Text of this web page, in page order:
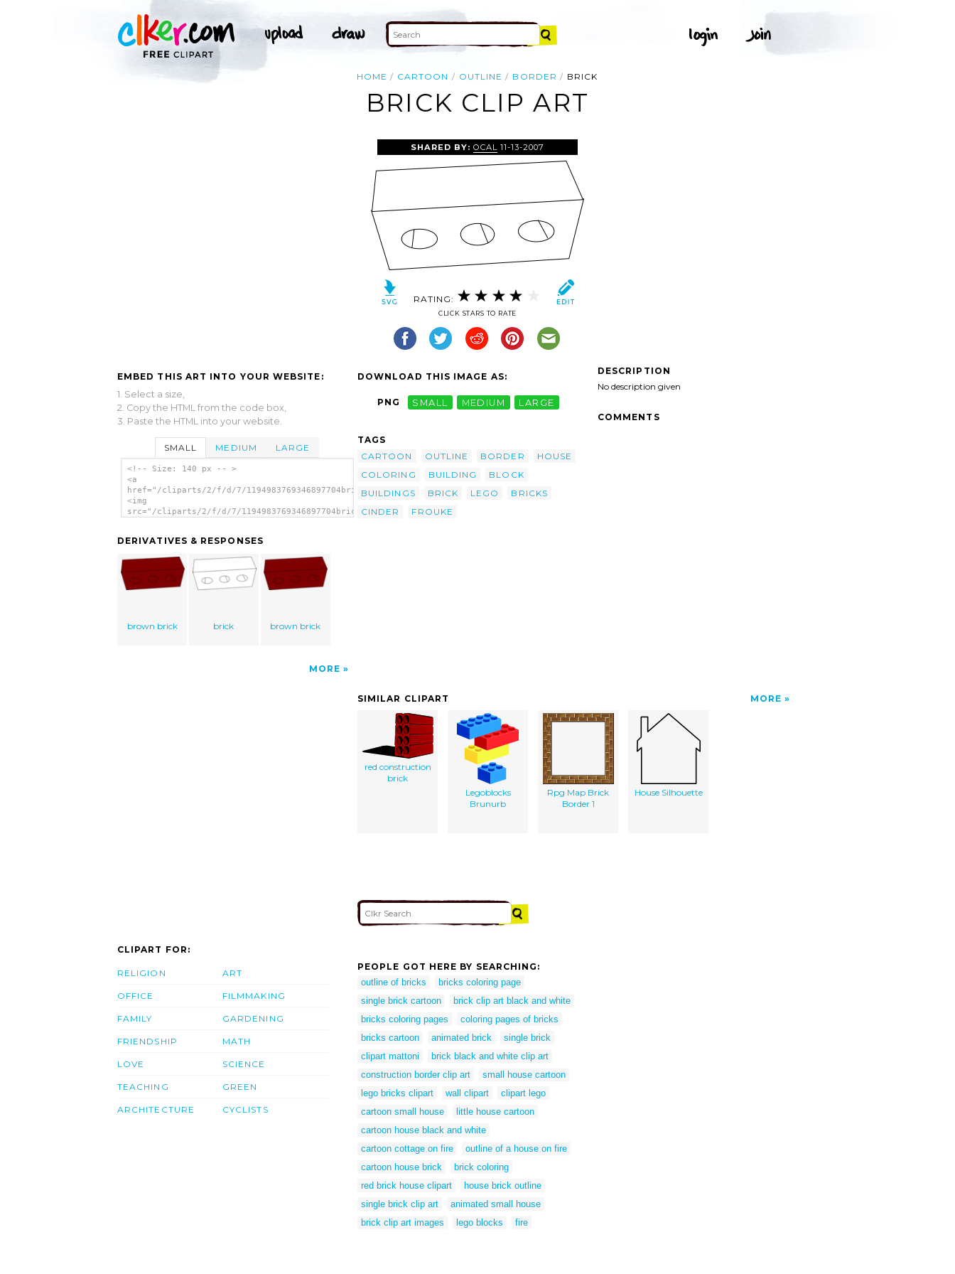
HOME CARTOON OUTLINE BORDER BRICK
BRICK CLIP ART
EMBED THIS ART INTO YOUR WEBSITE:
1. Select a size,
2. Copy the HTML from the code box,
3. Paste the HTML into your website.
SMALL MEDIUM LARGE
<!-- Size: 140 px -- >
<a
href="/cliparts/2/f/d/7/1194983769346897704brick_frouke_01.svg.thumb.png">
<img
src="/cliparts/2/f/d/7/1194983769346897704brick_frouke_01.svg.thumb.png"
DERIVATIVES & RESPONSES
brown brick brick brown brick
MORE
SHARED BY: OCAL 11-13-2007
RATING:
CLICK STARS TO RATE
DOWNLOAD THIS IMAGE AS:
PNG SMALL MEDIUM LARGE
TAGS
CARTOON
OUTLINE BORDER
HOUSE
COLORING
BUILDING
BLOCK
BUILDINGS
BRICK LEGO
BRICKS
CINDER
FROUKE
DESCRIPTION
No description given
COMMENTS
SIMILAR CLIPART MORE
red construction
brick
Legoblocks
Brunurb
Rpg Map Brick
Border 1
House Silhouette
CLIPART FOR:
RELIGION
OFFICE
FAMILY
FRIENDSHIP
LOVE
TEACHING
ARCHITECTURE
ART
FILMMAKING
GARDENING
MATH
SCIENCE
GREEN
CYCLISTS
PEOPLE GOT HERE BY SEARCHING:
outline of bricks
bricks coloring page
single brick cartoon
brick clip art black and white
bricks coloring pages
coloring pages of bricks
bricks cartoon
animated brick
single brick
clipart mattoni
brick black and white clip art
construction border clip art
small house cartoon
lego bricks clipart
wall clipart
clipart lego
cartoon small house
little house cartoon
cartoon house black and white
cartoon cottage on fire
outline of a house on fire
cartoon house brick
brick coloring
red brick house clipart
house brick outline
single brick clip art
animated small house
brick clip art images
lego blocks fire